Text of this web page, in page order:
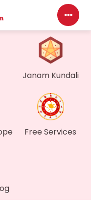
Janam Kundali
Free Services